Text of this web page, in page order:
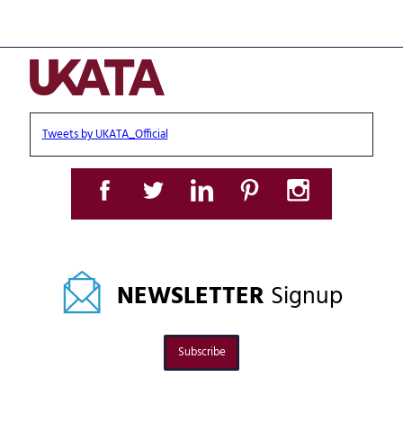
Tweets by UKATA_Official
NEWSLETTER Signup
Subscribe